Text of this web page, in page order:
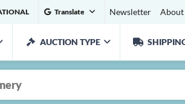
Translate Newsletter About
AUCTION TYPE